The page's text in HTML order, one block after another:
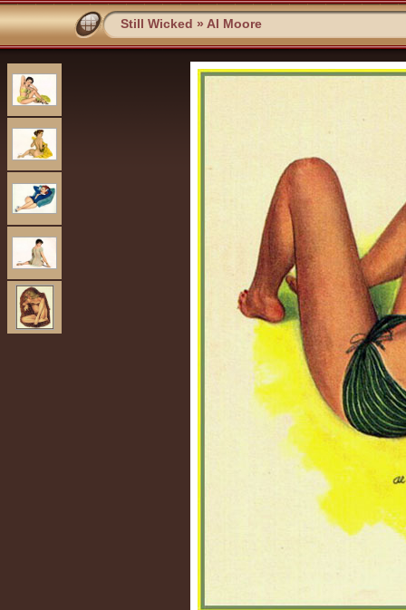
Still Wicked » Al Moore